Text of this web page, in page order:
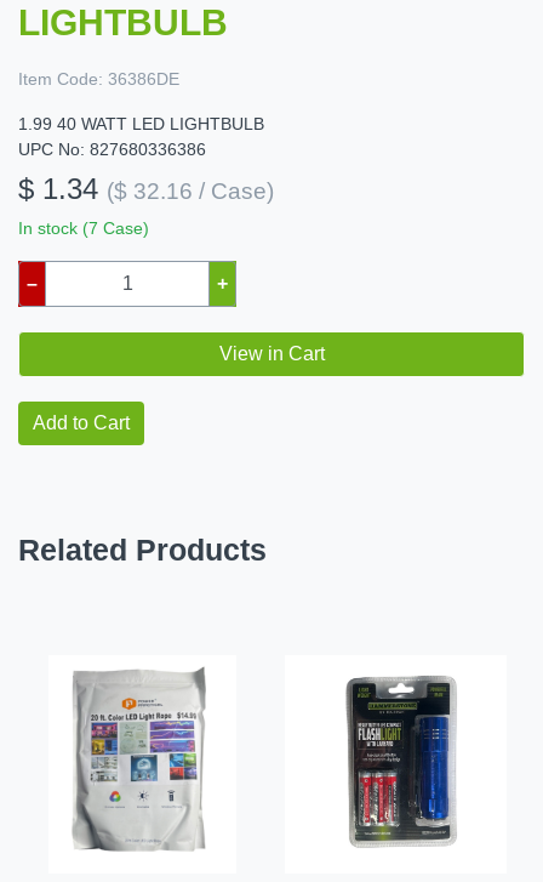
LIGHTBULB
Item Code: 36386DE
1.99 40 WATT LED LIGHTBULB
UPC No: 827680336386
$ 1.34 ($ 32.16 / Case)
In stock (7 Case)
– +
View in Cart
Add to Cart
Related Products